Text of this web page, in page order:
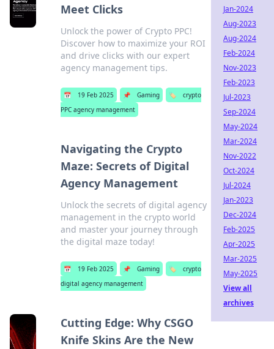
Meet Clicks
Unlock the power of Crypto PPC!
Discover how to maximize your ROI
and drive clicks with our expert
agency management tips.
📅 19 Feb 2025 📌 Gaming 🏷️
crypto
PPC agency management
Navigating the Crypto
Maze: Secrets of Digital
Agency Management
Unlock the secrets of digital agency
management in the crypto world
and master your journey through
the digital maze today!
📅 19 Feb 2025 📌 Gaming 🏷️
crypto
digital agency management
Cutting Edge: Why CSGO
Knife Skins Are the New
Jan-2024
Aug-2023
Aug-2024
Feb-2024
Nov-2023
Feb-2023
Jul-2023
Sep-2024
May-2024
Mar-2024
Nov-2022
Oct-2024
Jul-2024
Jan-2023
Dec-2024
Feb-2025
Apr-2025
Mar-2025
May-2025
View all
archives